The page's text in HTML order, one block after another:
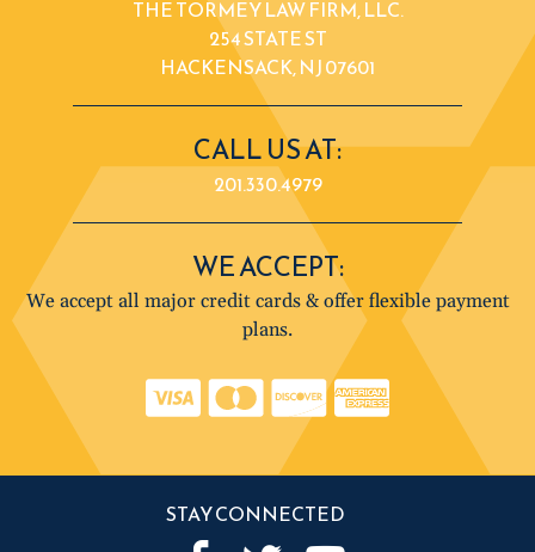
THE TORMEY LAW FIRM, LLC.
254 STATE ST
HACKENSACK, NJ 07601
CALL US AT:
201.330.4979
WE ACCEPT:
We accept all major credit cards & offer flexible payment
plans.
STAY CONNECTED